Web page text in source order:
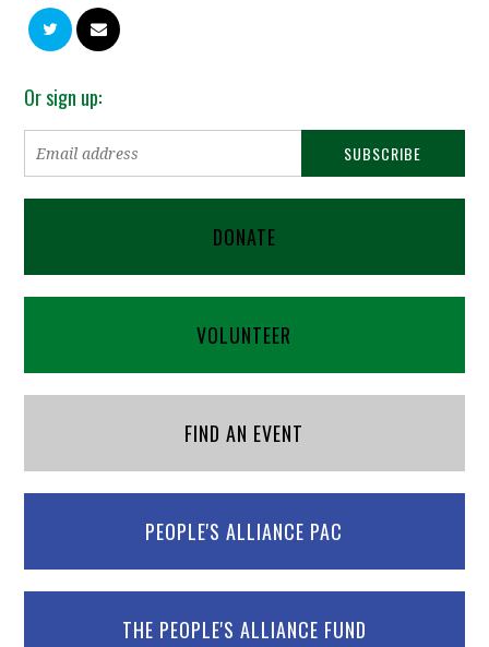
Or sign up:
DONATE
VOLUNTEER
FIND AN EVENT
PEOPLE'S ALLIANCE PAC
THE PEOPLE'S ALLIANCE FUND